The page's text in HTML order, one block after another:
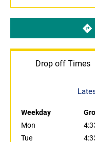
Drop off Times
Weekday
Mon
Tue